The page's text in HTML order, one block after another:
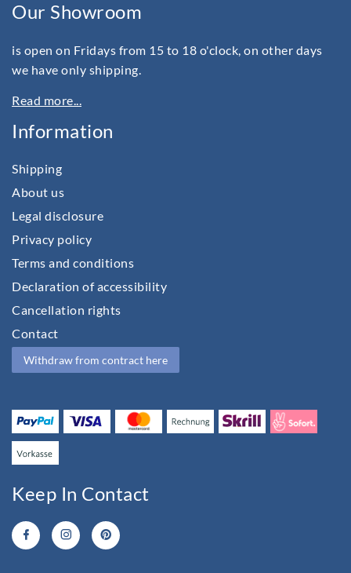
Our Showroom
is open on Fridays from 15 to 18 o'clock, on other days
we have only shipping.
Read more...
Information
Shipping
About us
Legal disclosure
Privacy policy
Terms and conditions
Declaration of accessibility
Cancellation rights
Contact
Withdraw from contract here
Keep In Contact